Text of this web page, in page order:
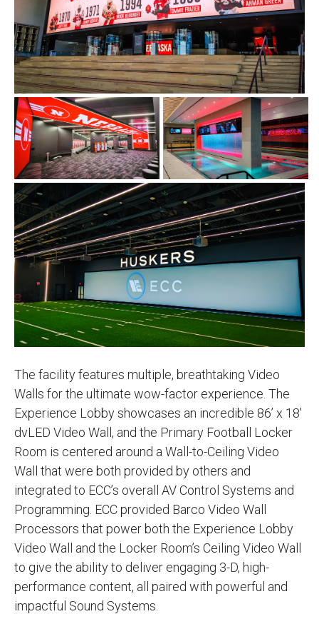
The facility features multiple, breathtaking Video
Walls for the ultimate wow-factor experience. The
Experience Lobby showcases an incredible 86’ x 18'
dvLED Video Wall, and the Primary Football Locker
Room is centered around a Wall-to-Ceiling Video
Wall that were both provided by others and
integrated to ECC’s overall AV Control Systems and
Programming. ECC provided Barco Video Wall
Processors that power both the Experience Lobby
Video Wall and the Locker Room’s Ceiling Video Wall
to give the ability to deliver engaging 3-D, high-
performance content, all paired with powerful and
impactful Sound Systems.